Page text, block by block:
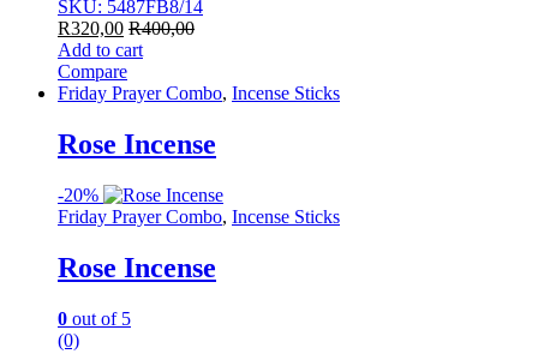
SKU: 5487FB8/14
R320,00 R400,00
Add to cart
Compare
Friday Prayer Combo, Incense Sticks
Rose Incense
-20%
Friday Prayer Combo, Incense Sticks
Rose Incense
0 out of 5
(0)